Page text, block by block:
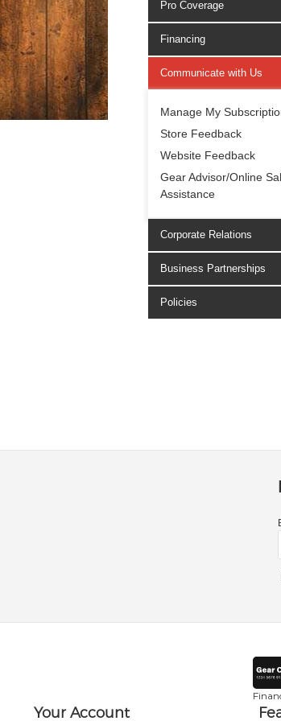
Pro Coverage
Financing
Communicate with Us
Manage My
Store Feedback
Website Feedback
Gear Advisor/Online
Assistance
Corporate Relations
Business Partnerships
Policies
Your Account